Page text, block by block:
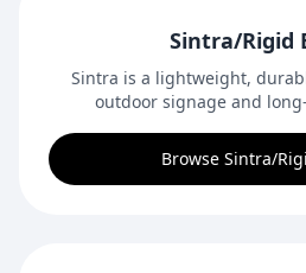
Sintra/Rigid
Sintra is a lightweight,
outdoor signage and
Browse Sintra/